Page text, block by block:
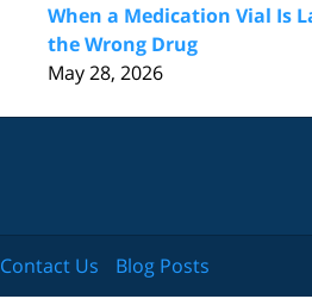
When a Medication Vial Is
the Wrong Drug
May 28, 2026
Contact Us Blog Posts